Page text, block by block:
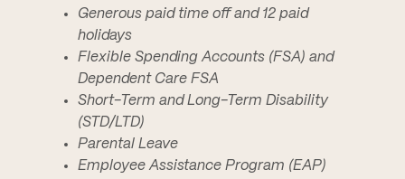
Generous paid time off and 12 paid
holidays
Flexible Spending Accounts (FSA) and
Dependent Care FSA
Short-Term and Long-Term Disability
(STD/LTD)
Parental Leave
Employee Assistance Program (EAP)